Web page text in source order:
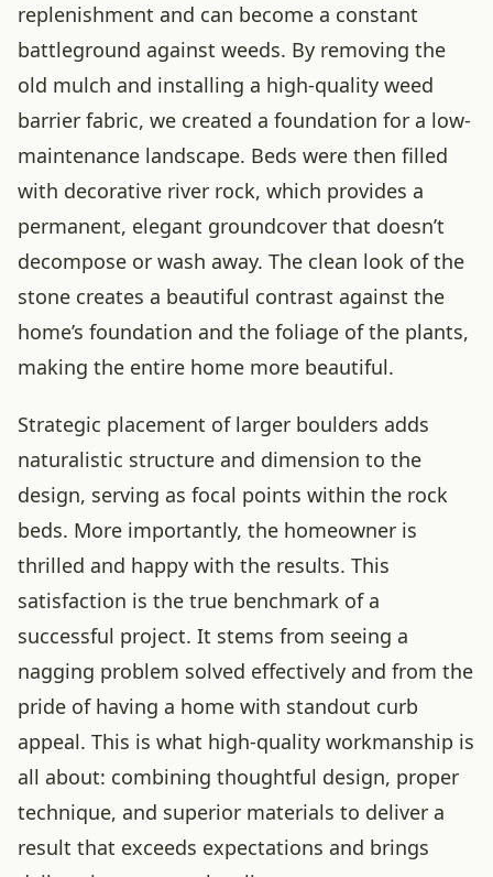
replenishment and can become a constant
battleground against weeds. By removing the
old mulch and installing a high-quality weed
barrier fabric, we created a foundation for a low-
maintenance landscape. Beds were then filled
with decorative river rock, which provides a
permanent, elegant groundcover that doesn’t
decompose or wash away. The clean look of the
stone creates a beautiful contrast against the
home’s foundation and the foliage of the plants,
making the entire home more beautiful.
Strategic placement of larger boulders adds
naturalistic structure and dimension to the
design, serving as focal points within the rock
beds. More importantly, the homeowner is
thrilled and happy with the results. This
satisfaction is the true benchmark of a
successful project. It stems from seeing a
nagging problem solved effectively and from the
pride of having a home with standout curb
appeal. This is what high-quality workmanship is
all about: combining thoughtful design, proper
technique, and superior materials to deliver a
result that exceeds expectations and brings